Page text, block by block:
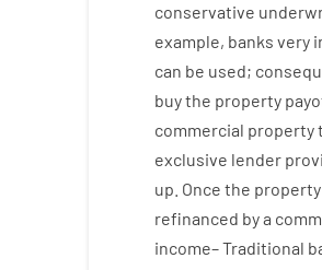
conservative
example, banks very
can be used;
buythe property
commercial property
exclusive lender
up Once the property
refinanced bya
income–Traditional